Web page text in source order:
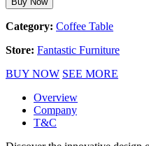
Category: Coffee Table
Store: Fantastic Furniture
BUY NOW SEE MORE
Overview
Company
T&C